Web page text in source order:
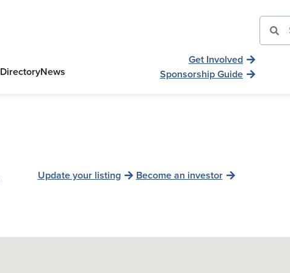
DirectoryNews
Get Involved
Sponsorship Guide
Update your listing Become an investor